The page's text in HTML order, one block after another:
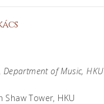
Department of Music, HKU
Shaw Tower, HKU